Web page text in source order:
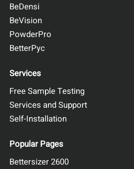
BeDensi
BeVision
PowderPro
BetterPyc
Services
Free Sample Testing
Services and Support
Self-Installation
Popular Pages
Bettersizer 2600